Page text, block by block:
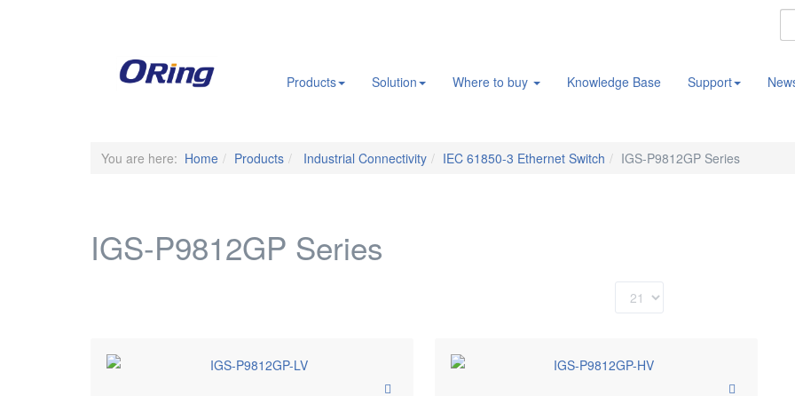
Products Solution Where to buy Knowledge Base Support
You are here: Home Products Industrial Connectivity IEC 61850-3 Ethernet Switch IGS-P9812GP Series
IGS-P9812GP Series